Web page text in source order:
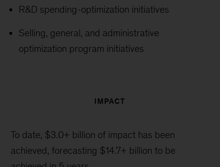
R&D spending-optimization initiatives
Selling, general, and administrative
optimization program initiatives
IMPACT
To date, $3.0+ billion of impact has been
achieved, forecasting $14.7+ billion to be